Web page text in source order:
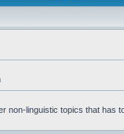
non-linguistic topics that has